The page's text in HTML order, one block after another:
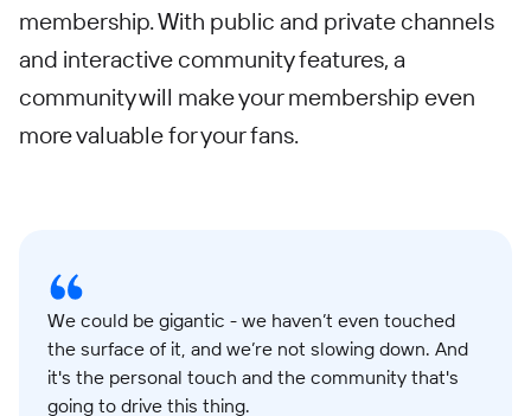
membership. With public and private channels
and interactive community features, a
community will make your membership even
more valuable for your fans.
We could be gigantic - we haven’t even touched
the surface of it, and we’re not slowing down. And
it's the personal touch and the community that's
going to drive this thing.